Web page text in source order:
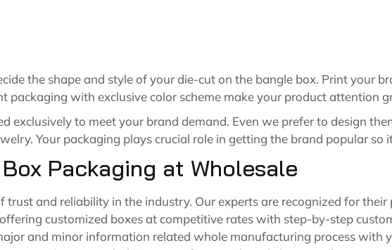
the shape and style of your die-cut on the bangle box. Print your
packaging with exclusive color scheme make your product attention
exclusively to meet your brand demand. Even we prefer to design
Your packaging plays crucial role in getting the brand popular so
Packaging at Wholesale
trust and reliability in the industry. Our experts are recognized for
customized boxes at competitive rates with step-by-step
and minor information related whole manufacturing process with